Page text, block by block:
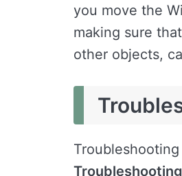
you move the
making sure
other objects,